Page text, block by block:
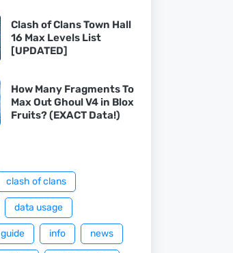
Clash of Clans Town Hall
16 Max Levels List
[UPDATED]
How Many Fragments To
Max Out Ghoul V4 in Blox
Fruits? (EXACT Data!)
clash of clans
data usage
guide info news